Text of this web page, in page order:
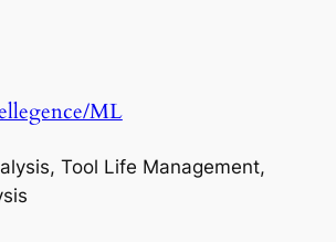
ML
Tool Life Management,